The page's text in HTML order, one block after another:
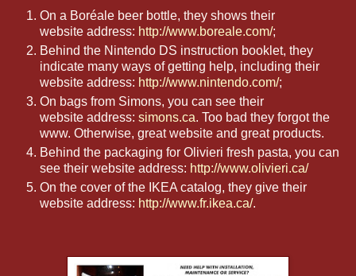
On a Boréale beer bottle, they shows their
website address: http://www.boreale.com/;
Behind the Nintendo DS instruction booklet, they
indicate many ways of getting help, including their
website address: http://www.nintendo.com/;
On bags from Simons, you can see their
website address: simons.ca. Too bad they forgot the
www. Otherwise, great website and great products.
Behind the packaging for Olivieri fresh pasta, you can
see their website address: http://www.olivieri.ca/
On the cover of the IKEA catalog, they give their
website address: http://www.fr.ikea.ca/.